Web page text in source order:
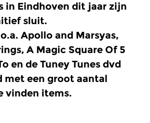
in Eindhoven dit jaar zijn
sluit.
Apollo and Marsyas,
A Magic Square Of 5
en de Tuney Tunes dvd
met een groot aantal
vinden items.